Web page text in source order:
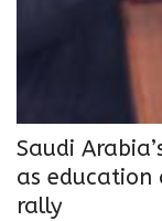
Saudi
as education
rally